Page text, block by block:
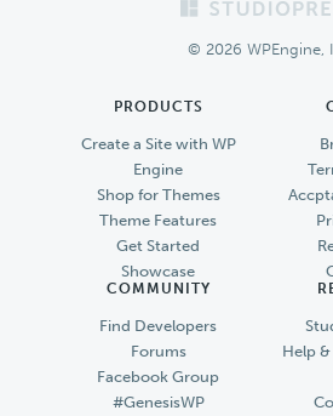
© 2026 WPEngine,
PRODUCTS
Create a Site with WP
Engine
Shop for Themes
Theme Features
Get Started
Showcase
COMMUNITY
Find Developers
Forums
Facebook Group
#GenesisWP
Help